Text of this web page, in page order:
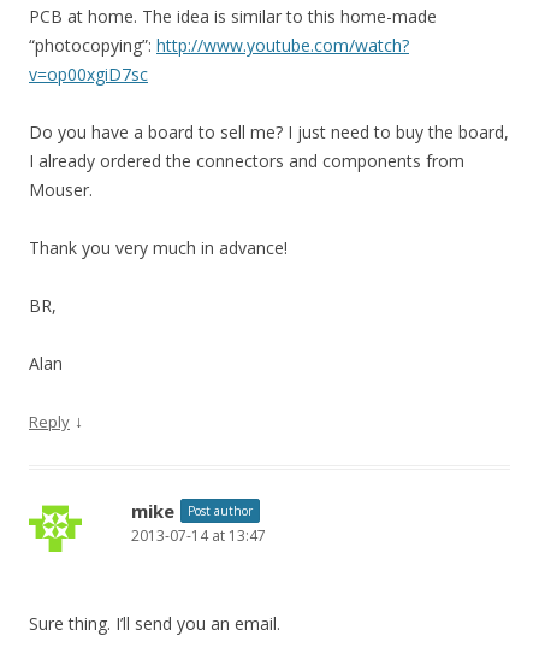
PCB at home. The idea is similar to this home-made
“photocopying”: http://www.youtube.com/watch?
v=op00xgiD7sc
Do you have a board to sell me? I just need to buy the board,
I already ordered the connectors and components from
Mouser.
Thank you very much in advance!
BR,
Alan
Reply ↓
mike Post author
2013-07-14 at 13:47
Sure thing. I’ll send you an email.